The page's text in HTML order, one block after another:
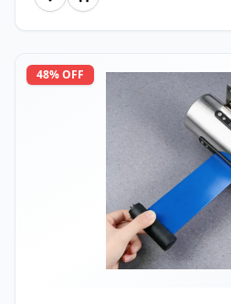
48% OFF